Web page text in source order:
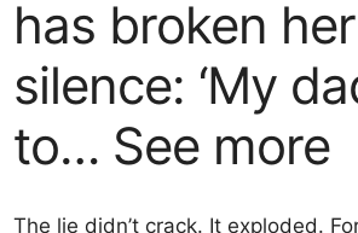
has broken her
silence: ‘My
to… See more
The lie didn’t crack. It exploded.